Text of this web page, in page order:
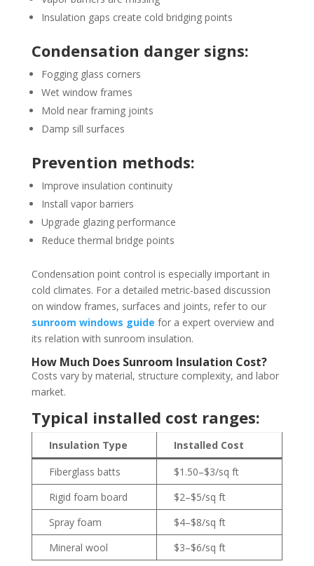
Insulation gaps create cold bridging points
Condensation danger signs:
Fogging glass corners
Wet window frames
Mold near framing joints
Damp sill surfaces
Prevention methods:
Improve insulation continuity
Install vapor barriers
Upgrade glazing performance
Reduce thermal bridge points
Condensation point control is especially important in
cold climates. For a detailed metric-based discussion
on window frames, surfaces and joints, refer to our
sunroom windows guide for a expert overview and
its relation with sunroom insulation.
How Much Does Sunroom Insulation Cost?
Costs vary by material, structure complexity, and labor
market.
Typical installed cost ranges:
Insulation Type
Installed Cost
Fiberglass batts
$1.50–$3/sq ft
Rigid foam board
$2–$5/sq ft
Spray foam
$4–$8/sq ft
Mineral wool
$3–$6/sq ft